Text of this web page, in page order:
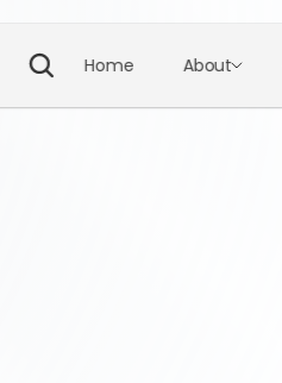
Home About